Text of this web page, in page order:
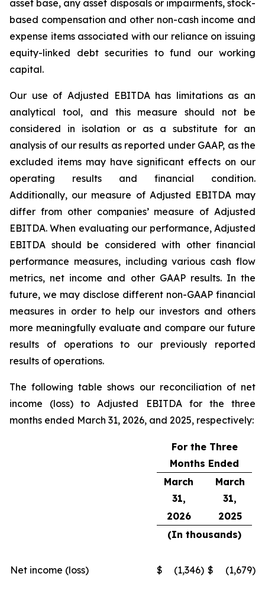
asset base, any asset disposals or impairments, stock-
based compensation and other non-cash income and
expense items associated with our reliance on issuing
equity-linked debt securities to fund our working
capital.
Our use of Adjusted EBITDA has limitations as an
analytical tool, and this measure should not be
considered in isolation or as a substitute for an
analysis of our results as reported under GAAP, as the
excluded items may have significant effects on our
operating results and financial condition.
Additionally, our measure of Adjusted EBITDA may
differ from other companies’ measure of Adjusted
EBITDA. When evaluating our performance, Adjusted
EBITDA should be considered with other financial
performance measures, including various cash flow
metrics, net income and other GAAP results. In the
future, we may disclose different non-GAAP financial
measures in order to help our investors and others
more meaningfully evaluate and compare our future
results of operations to our previously reported
results of operations.
The following table shows our reconciliation of net
income (loss) to Adjusted EBITDA for the three
months ended March 31, 2026, and 2025, respectively:
For the Three
Months Ended
March
31,
March
31,
2026
2025
(In thousands)
Net income (loss) $ (1,346) $ (1,679)